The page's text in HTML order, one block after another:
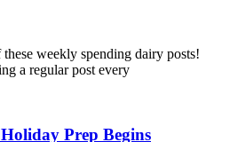
weekly spending dairy posts!
a regular post every
Prep Begins